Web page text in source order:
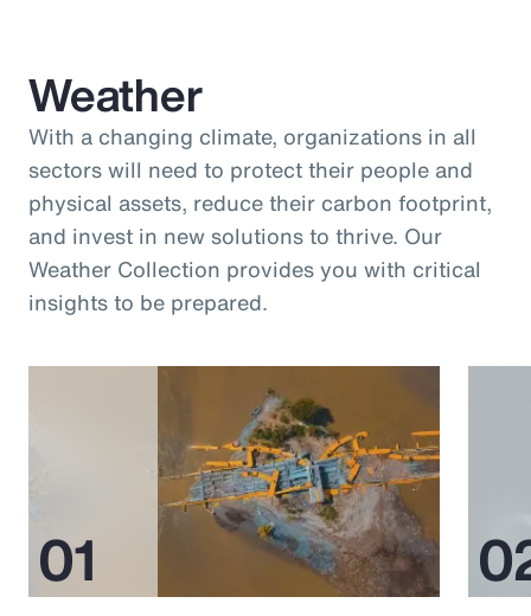
Weather
With a changing climate, organizations in all
sectors will need to protect their people and
physical assets, reduce their carbon footprint,
and invest in new solutions to thrive. Our
Weather Collection provides you with critical
insights to be prepared.